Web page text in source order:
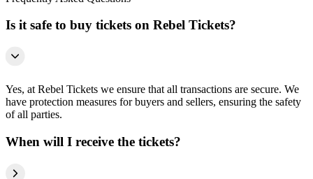
Is it safe to buy tickets on Rebel Tickets?
Yes, at Rebel Tickets we ensure that all transactions are secure. We
have protection measures for buyers and sellers, ensuring the safety
of all parties.
When will I receive the tickets?